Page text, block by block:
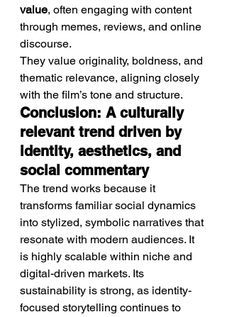
value, often engaging with content
through memes, reviews, and online
discourse.
They value originality, boldness, and
thematic relevance, aligning closely
with the film’s tone and structure.
Conclusion: A culturally
relevant trend driven by
identity, aesthetics, and
social commentary
The trend works because it
transforms familiar social dynamics
into stylized, symbolic narratives that
resonate with modern audiences. It
is highly scalable within niche and
digital-driven markets. Its
sustainability is strong, as identity-
focused storytelling continues to